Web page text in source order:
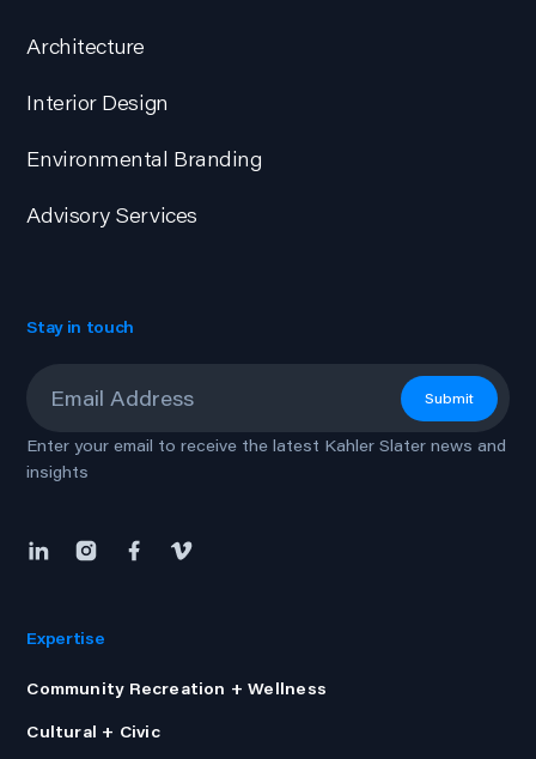
Architecture
Interior Design
Environmental Branding
Advisory Services
Stay in touch
Submit
Enter your email to receive the latest Kahler Slater news and
insights
Expertise
Community Recreation + Wellness
Cultural + Civic